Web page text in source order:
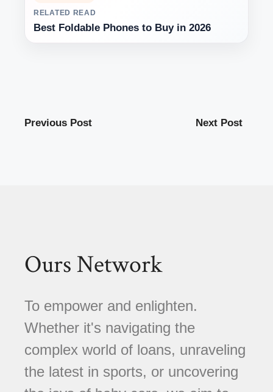
RELATED READ
Best Foldable Phones to Buy in 2026
Previous Post Next Post
Ours Network
To empower and enlighten.
Whether it's navigating the
complex world of loans, unraveling
the latest in sports, or uncovering